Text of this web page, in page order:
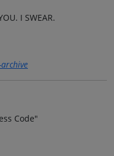
I SWEAR.
Code"